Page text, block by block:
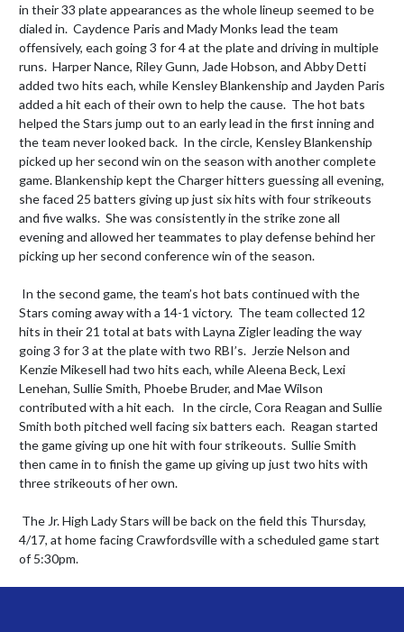
in their 33 plate appearances as the whole lineup seemed to be
dialed in.  Caydence Paris and Mady Monks lead the team
offensively, each going 3 for 4 at the plate and driving in multiple
runs.  Harper Nance, Riley Gunn, Jade Hobson, and Abby Detti
added two hits each, while Kensley Blankenship and Jayden Paris
added a hit each of their own to help the cause.  The hot bats
helped the Stars jump out to an early lead in the first inning and
the team never looked back.  In the circle, Kensley Blankenship
picked up her second win on the season with another complete
game. Blankenship kept the Charger hitters guessing all evening,
she faced 25 batters giving up just six hits with four strikeouts
and five walks.  She was consistently in the strike zone all
evening and allowed her teammates to play defense behind her
picking up her second conference win of the season.
Stars coming away with a 14-1 victory.  The team collected 12
hits in their 21 total at bats with Layna Zigler leading the way
going 3 for 3 at the plate with two RBI’s.  Jerzie Nelson and
Kenzie Mikesell had two hits each, while Aleena Beck, Lexi
Lenehan, Sullie Smith, Phoebe Bruder, and Mae Wilson
contributed with a hit each.   In the circle, Cora Reagan and Sullie
Smith both pitched well facing six batters each.  Reagan started
the game giving up one hit with four strikeouts.  Sullie Smith
then came in to finish the game up giving up just two hits with
three strikeouts of her own.
4/17, at home facing Crawfordsville with a scheduled game start
of 5:30pm.